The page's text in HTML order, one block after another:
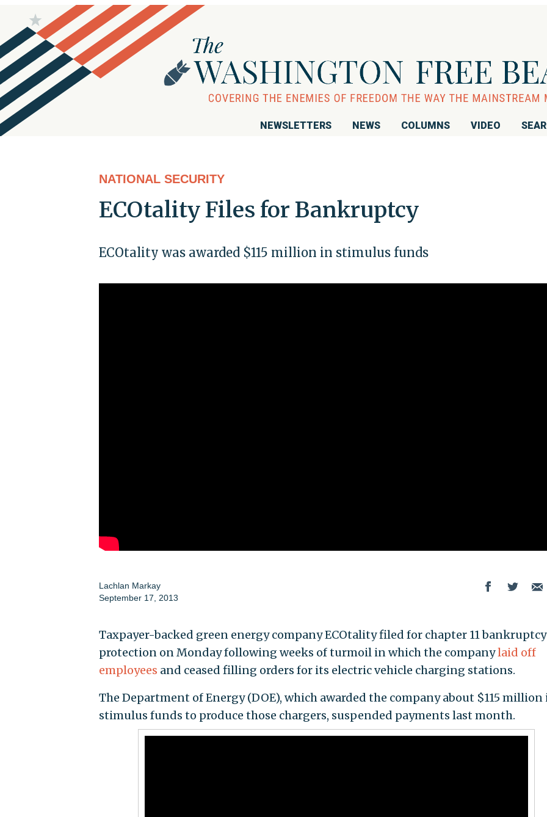
NEWSLETTERS NEWS COLUMNS VIDEO
NATIONAL SECURITY
ECOtality Files for Bankruptcy
ECOtality was awarded $115 million in stimulus funds
Lachlan Markay
September 17, 2013
Taxpayer-backed green energy company ECOtality filed for chapter 11 bankruptcy
protection on Monday following weeks of turmoil in which the companylaid off
employees and ceased filling orders for its electric vehicle charging stations.
The Department of Energy (DOE), which awarded the company about $115 million
stimulus funds to produce those chargers, suspended payments last month.